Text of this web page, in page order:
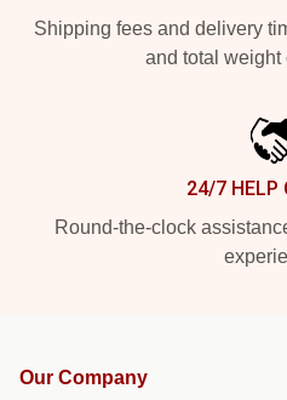
Shipping fees and delivery
and total weight
24/7 HELP
Round-the-clock
Our Company